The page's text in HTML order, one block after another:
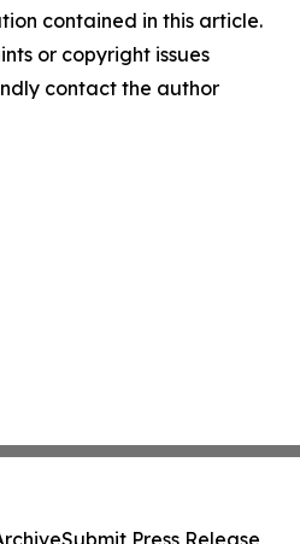
contained in this article.
or copyright issues
contact the author
Submit Press Release